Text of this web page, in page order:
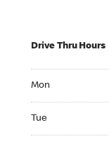
Drive Thru Hours
Mon
Tue